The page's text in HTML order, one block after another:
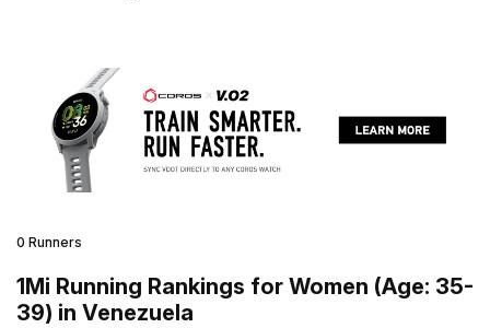
0 Runners
1Mi Running Rankings for Women (Age: 35-
39) in Venezuela